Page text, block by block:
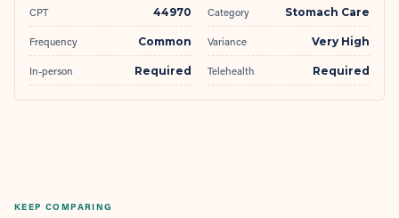
CPT 44970 Category Stomach Care
Frequency Common Variance Very High
In-person Required Telehealth Required
KEEP COMPARING